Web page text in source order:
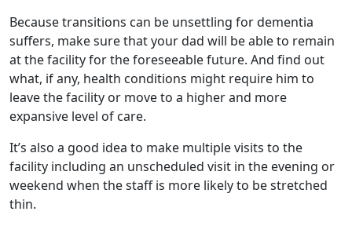
Because transitions can be unsettling for dementia
suffers, make sure that your dad will be able to remain
at the facility for the foreseeable future. And find out
what, if any, health conditions might require him to
leave the facility or move to a higher and more
expansive level of care.
It’s also a good idea to make multiple visits to the
facility including an unscheduled visit in the evening or
weekend when the staff is more likely to be stretched
thin.